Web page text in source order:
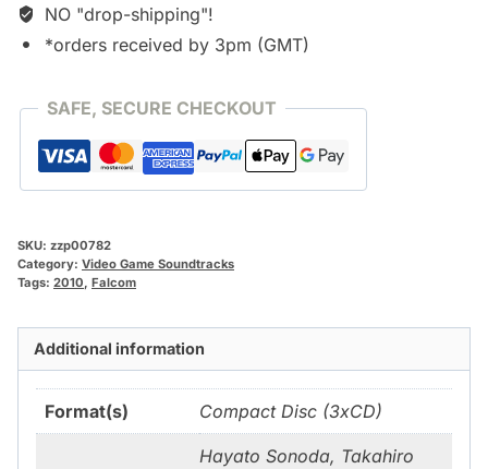
Soundtrack
[3xCD]
NO "drop-shipping"!
*orders received by 3pm (GMT)
SAFE, SECURE CHECKOUT
SKU: zzp00782
Category: Video Game Soundtracks
Tags: 2010, Falcom
Additional information
Format(s) Compact Disc (3xCD)
Hayato Sonoda, Takahiro